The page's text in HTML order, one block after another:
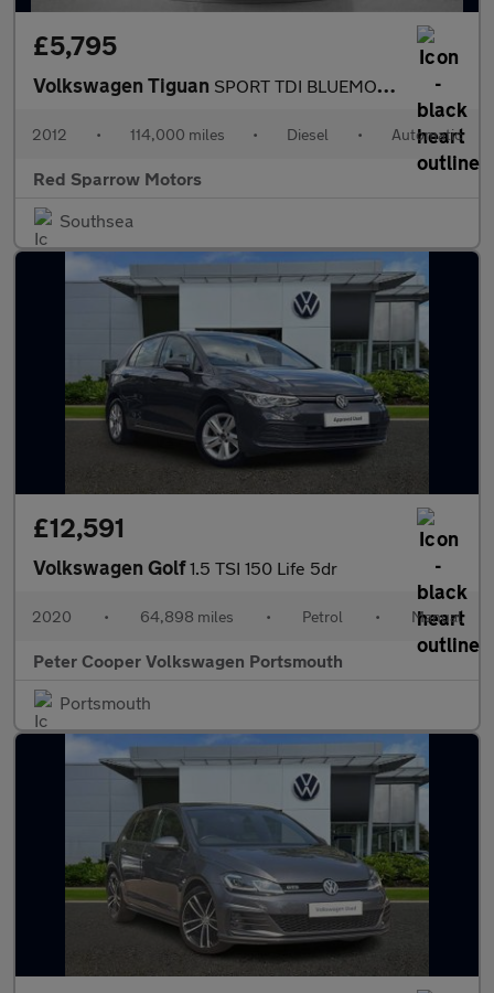
£5,795
Volkswagen Tiguan SPORT TDI BLUEMOTION TECHNOLOGY 4MOTION DSG
2012 • 114,000 miles • Diesel • Automatic
Red Sparrow Motors
Southsea
£12,591
Volkswagen Golf1.5 TSI 150 Life 5dr
2020 • 64,898 miles • Petrol • Manual
Peter Cooper Volkswagen Portsmouth
Portsmouth